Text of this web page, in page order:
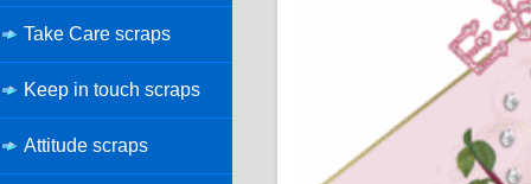
Take Care scraps
Keep in touch scraps
Attitude scraps